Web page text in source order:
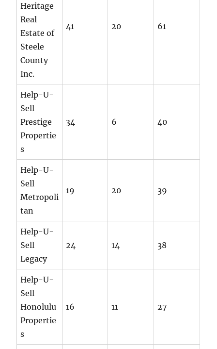
Heritage
Real
Estate of
Steele
County
Inc.
41 20 61
Help-U-
Sell
Prestige
Propertie
s
34 6 40
Help-U-
Sell
Metropoli
tan
19 20 39
Help-U-
Sell
Legacy
24 14 38
Help-U-
Sell
Honolulu
Propertie
s
16 11 27